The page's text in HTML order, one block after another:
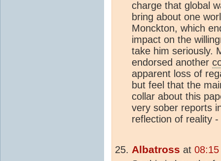
charge that global
bring about one
Monckton, which
impact on the
take him seriously.
endorsed another
apparent loss of
but feel that the
collar about this
very sober reports
reflection of reality
Albatross at